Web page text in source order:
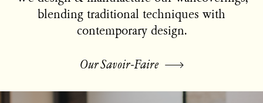
blending traditional techniques with
contemporary design.
Our Savoir-Faire